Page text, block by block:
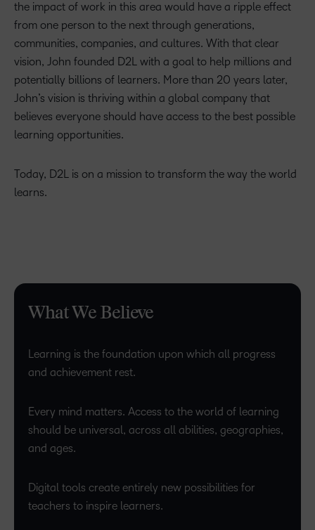
the impact of work in this area would have a ripple effect
from one person to the next through generations,
communities, companies, and cultures. With that clear
vision, John founded D2L with a goal to help millions and
potentially billions of learners. More than 20 years later,
John’s vision is thriving within a global company that
believes everyone should have access to the best possible
learning opportunities.
Today, D2L is on a mission to transform the way the world
learns.
What We Believe
Learning is the foundation upon which all progress
and achievement rest.
Every mind matters. Access to the world of learning
should be universal, across all abilities, geographies,
and ages.
Digital tools create entirely new possibilities for
teachers to inspire learners.